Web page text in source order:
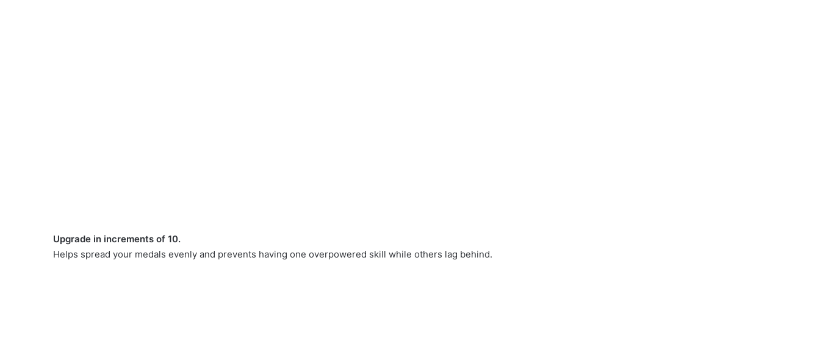
Upgrade in increments of 10.
Helps spread your medals evenly and prevents having one overpowered skill while others lag behind.